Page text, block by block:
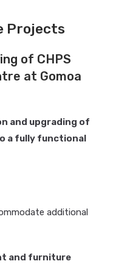
Projects
of CHPS
at Gomoa
and upgrading of
a fully functional
additional
and furniture